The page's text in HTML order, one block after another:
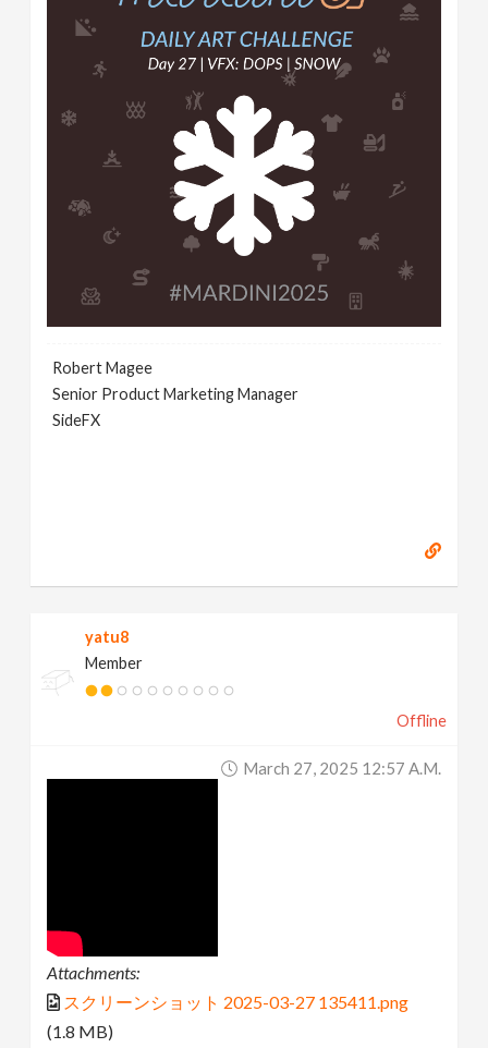
Robert Magee
Senior Product Marketing Manager
SideFX
yatu8
Member
Offline
March 27, 2025 12:57 A.m.
Attachments:
スクリーンショット 2025-03-27 135411.png
(1.8 MB)